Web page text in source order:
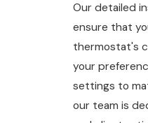
Our detailed
ensure that
thermostat's
your
settings to
our team is